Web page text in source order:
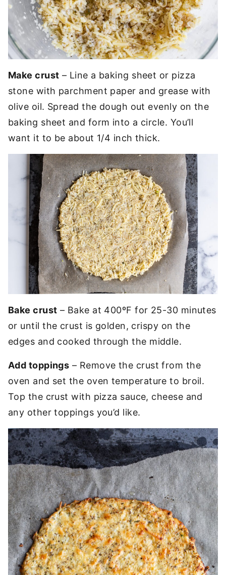
Make crust – Line a baking sheet or pizza
stone with parchment paper and grease with
olive oil. Spread the dough out evenly on the
baking sheet and form into a circle. You’ll
want it to be about 1/4 inch thick.
Bake crust – Bake at 400ºF for 25-30 minutes
or until the crust is golden, crispy on the
edges and cooked through the middle.
Add toppings – Remove the crust from the
oven and set the oven temperature to broil.
Top the crust with pizza sauce, cheese and
any other toppings you’d like.